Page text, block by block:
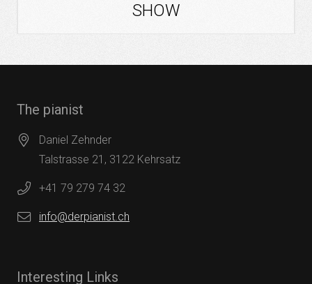
SHOW
The pianist
Daniel Zehnder
Talstrasse 21, 3122 Kehrsatz
+41 79 279 74 32
info@derpianist.ch
Interesting Links